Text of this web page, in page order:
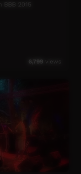
2015
6,799 views